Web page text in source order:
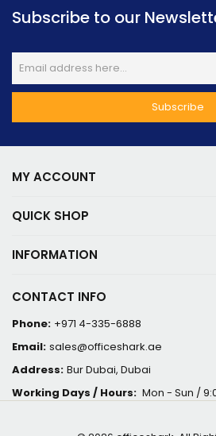
Subscribe to our
CONTACT INFO
Phone: +971 4-335-6888
Email: sales@officeshark.ae
Address: Bur Dubai, Dubai
Working Days / Hours: Mon - Sun /
MY ACCOUNT
QUICK SHOP
INFORMATION